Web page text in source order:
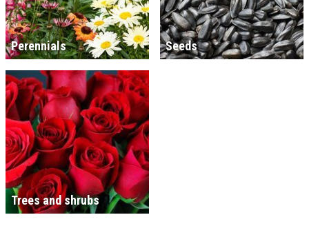
Perennials Seeds
Trees and shrubs